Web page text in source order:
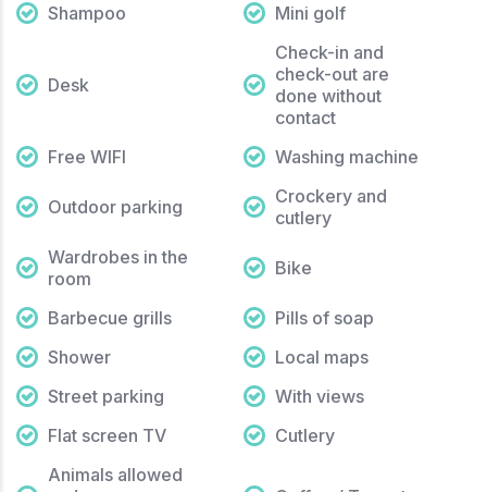
Shampoo
Mini golf
Desk
Check-in and
check-out are
done without
contact
Free WIFI
Washing machine
Outdoor parking
Crockery and
cutlery
Wardrobes in the
room
Bike
Barbecue grills
Pills of soap
Shower
Local maps
Street parking
With views
Flat screen TV
Cutlery
Animals allowed